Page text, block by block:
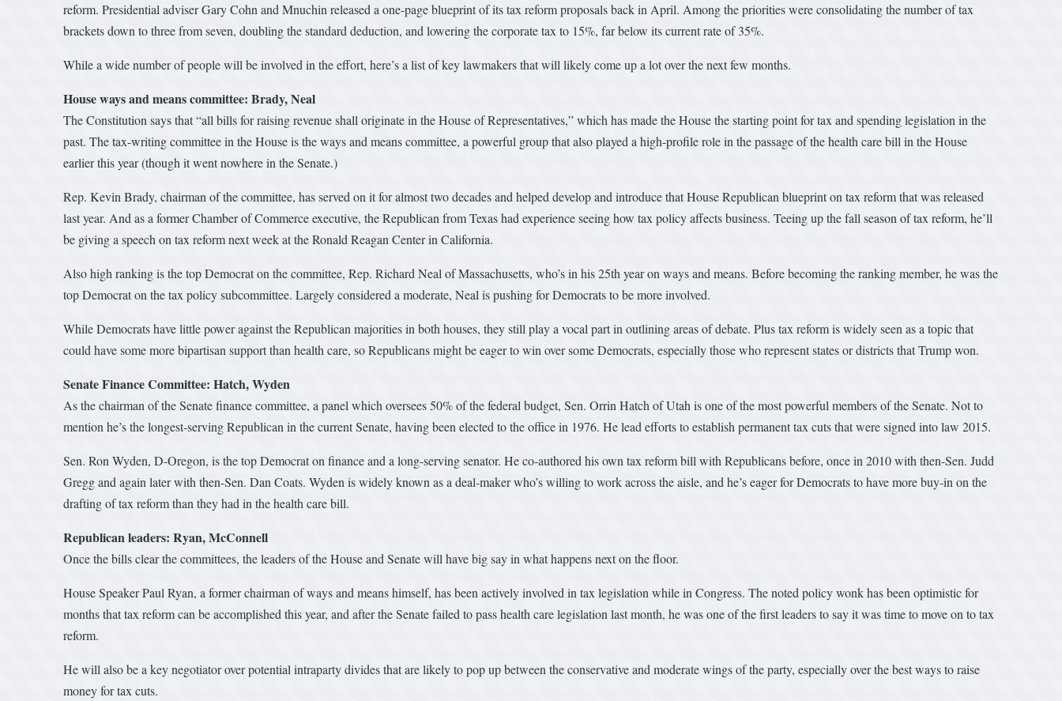
reform. Presidential adviser Gary Cohn and Mnuchin released a one-page blueprint of its tax reform proposals back in April. Among the priorities were consolidating the number of tax
brackets down to three from seven, doubling the standard deduction, and lowering the corporate tax to 15%, far below its current rate of 35%.
While a wide number of people will be involved in the effort, here’s a list of key lawmakers that will likely come up a lot over the next few months.
House ways and means committee: Brady, Neal
The Constitution says that “all bills for raising revenue shall originate in the House of Representatives,” which has made the House the starting point for tax and spending legislation in the
past. The tax-writing committee in the House is the ways and means committee, a powerful group that also played a high-profile role in the passage of the health care bill in the House
earlier this year (though it went nowhere in the Senate.)
Rep. Kevin Brady, chairman of the committee, has served on it for almost two decades and helped develop and introduce that House Republican blueprint on tax reform that was released
last year. And as a former Chamber of Commerce executive, the Republican from Texas had experience seeing how tax policy affects business. Teeing up the fall season of tax reform, he’ll
be giving a speech on tax reform next week at the Ronald Reagan Center in California.
Also high ranking is the top Democrat on the committee, Rep. Richard Neal of Massachusetts, who’s in his 25th year on ways and means. Before becoming the ranking member, he was the
top Democrat on the tax policy subcommittee. Largely considered a moderate, Neal is pushing for Democrats to be more involved.
While Democrats have little power against the Republican majorities in both houses, they still play a vocal part in outlining areas of debate. Plus tax reform is widely seen as a topic that
could have some more bipartisan support than health care, so Republicans might be eager to win over some Democrats, especially those who represent states or districts that Trump won.
Senate Finance Committee: Hatch, Wyden
As the chairman of the Senate finance committee, a panel which oversees 50% of the federal budget, Sen. Orrin Hatch of Utah is one of the most powerful members of the Senate. Not to
mention he’s the longest-serving Republican in the current Senate, having been elected to the office in 1976. He lead efforts to establish permanent tax cuts that were signed into law 2015.
Sen. Ron Wyden, D-Oregon, is the top Democrat on finance and a long-serving senator. He co-authored his own tax reform bill with Republicans before, once in 2010 with then-Sen. Judd
Gregg and again later with then-Sen. Dan Coats. Wyden is widely known as a deal-maker who’s willing to work across the aisle, and he’s eager for Democrats to have more buy-in on the
drafting of tax reform than they had in the health care bill.
Republican leaders: Ryan, McConnell
Once the bills clear the committees, the leaders of the House and Senate will have big say in what happens next on the floor.
House Speaker Paul Ryan, a former chairman of ways and means himself, has been actively involved in tax legislation while in Congress. The noted policy wonk has been optimistic for
months that tax reform can be accomplished this year, and after the Senate failed to pass health care legislation last month, he was one of the first leaders to say it was time to move on to tax
reform.
He will also be a key negotiator over potential intraparty divides that are likely to pop up between the conservative and moderate wings of the party, especially over the best ways to raise
money for tax cuts.